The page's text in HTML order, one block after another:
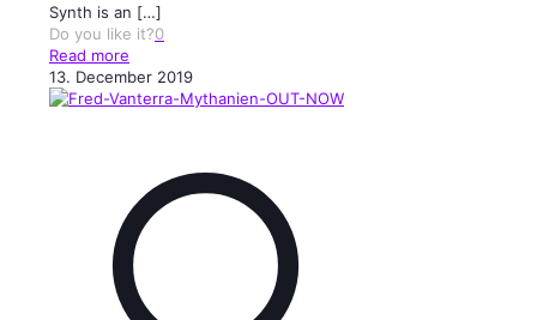
Synth is an […]
Do you like it?0
Read more
13. December 2019